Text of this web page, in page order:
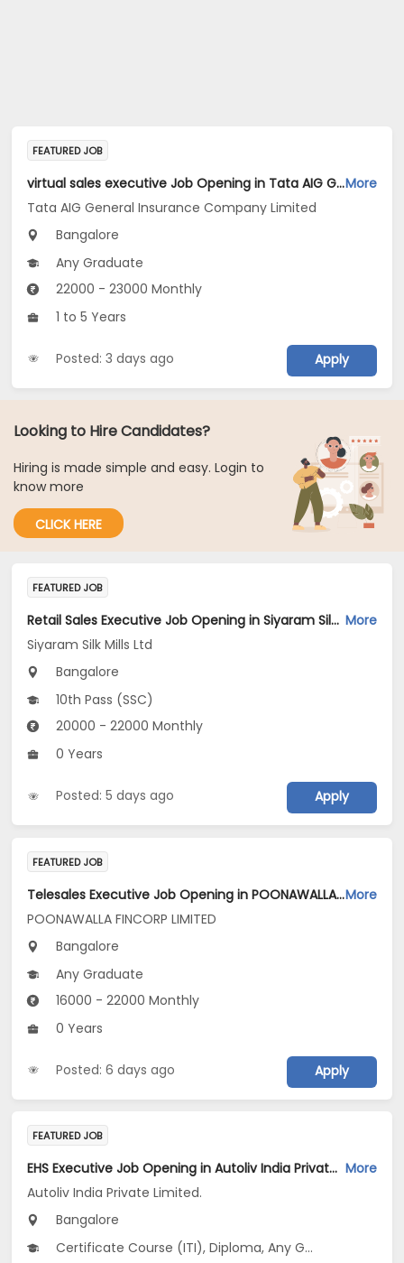
FEATURED JOB
virtual sales executive Job Opening in Tata AIG General Insurance Company Limited at BengaluruMore
Tata AIG General Insurance Company Limited
Bangalore
Any Graduate
22000 - 23000 Monthly
1 to 5 Years
Posted: 3 days ago Apply
Looking to Hire Candidates?
Hiring is made simple and easy. Login to
know more
CLICK HERE
FEATURED JOB
Retail Sales Executive Job Opening in Siyaram Silk Mills Ltd at Bengaluru More
Siyaram Silk Mills Ltd
Bangalore
10th Pass (SSC)
20000 - 22000 Monthly
0 Years
Posted: 5 days ago Apply
FEATURED JOB
Telesales Executive Job Opening in POONAWALLA FINCORP LIMITED at BengaluruMore
POONAWALLA FINCORP LIMITED
Bangalore
Any Graduate
16000 - 22000 Monthly
0 Years
Posted: 6 days ago Apply
FEATURED JOB
EHS Executive Job Opening in Autoliv India Private Limited. at Bengaluru More
Autoliv India Private Limited.
Bangalore
Certificate Course (ITI), Diploma, Any Graduate